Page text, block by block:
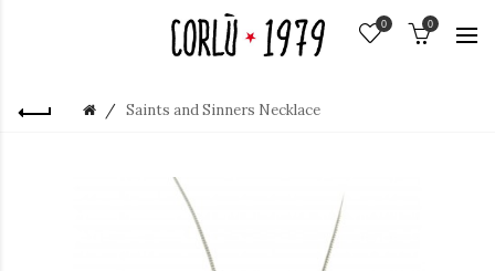
0 0
Saints and Sinners Necklace